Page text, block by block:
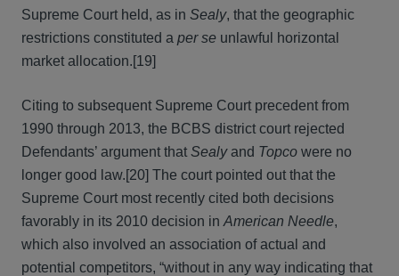
Supreme Court held, as in Sealy, that the geographic
restrictions constituted a per se unlawful horizontal
market allocation.[19]
Citing to subsequent Supreme Court precedent from
1990 through 2013, the BCBS district court rejected
Defendants’ argument that Sealyand Topco were no
longer good law.[20] The court pointed out that the
Supreme Court most recently cited both decisions
favorably in its 2010 decision in American Needle,
which also involved an association of actual and
potential competitors, “without in any way indicating that